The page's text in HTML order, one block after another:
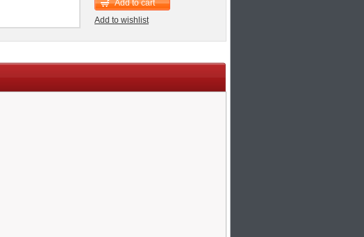
Add to cart
Add to wishlist